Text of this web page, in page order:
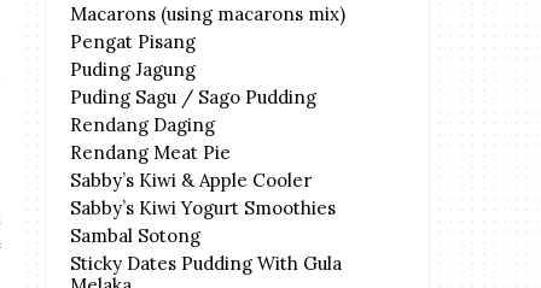
Macarons (using macarons mix)
Pengat Pisang
Puding Jagung
Puding Sagu / Sago Pudding
Rendang Daging
Rendang Meat Pie
Sabby’s Kiwi & Apple Cooler
Sabby’s Kiwi Yogurt Smoothies
Sambal Sotong
Sticky Dates Pudding With Gula